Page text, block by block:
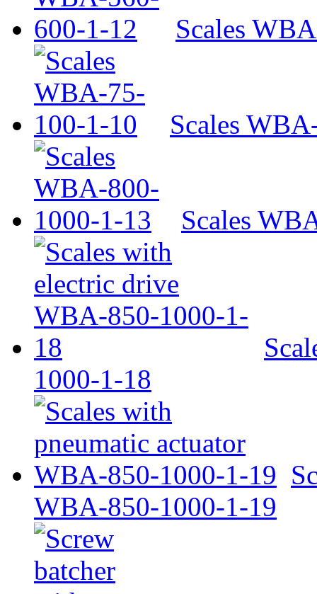
Scales
Scales
Scales
1000-1-18
WBA-850-1000-1-19